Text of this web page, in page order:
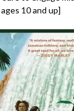
10 and up]